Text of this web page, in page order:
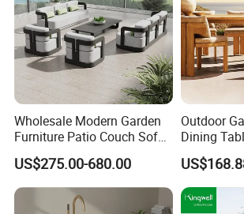
√Outdoor camping table .
√ Pine imported from Russia.
Wholesale Modern Garden
Furniture Patio Couch Sofa
Set Aluminum Outdoor Sofa
US$275.00-680.00
Outdoor
Dining
Furniture